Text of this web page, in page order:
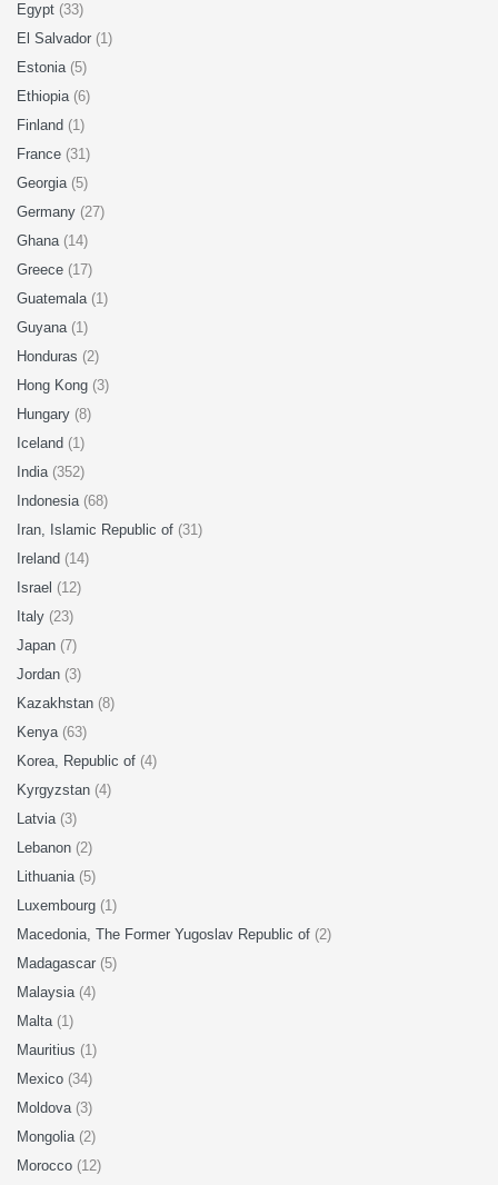
Egypt (33)
El Salvador (1)
Estonia (5)
Ethiopia (6)
Finland (1)
France (31)
Georgia (5)
Germany (27)
Ghana (14)
Greece (17)
Guatemala (1)
Guyana (1)
Honduras (2)
Hong Kong (3)
Hungary (8)
Iceland (1)
India (352)
Indonesia (68)
Iran, Islamic Republic of (31)
Ireland (14)
Israel (12)
Italy (23)
Japan (7)
Jordan (3)
Kazakhstan (8)
Kenya (63)
Korea, Republic of (4)
Kyrgyzstan (4)
Latvia (3)
Lebanon (2)
Lithuania (5)
Luxembourg (1)
Macedonia, The Former Yugoslav Republic of (2)
Madagascar (5)
Malaysia (4)
Malta (1)
Mauritius (1)
Mexico (34)
Moldova (3)
Mongolia (2)
Morocco (12)